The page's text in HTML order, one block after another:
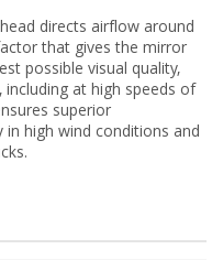
directs airflow around
that gives the mirror
possible visual quality,
at high speeds of
superior
high wind conditions and